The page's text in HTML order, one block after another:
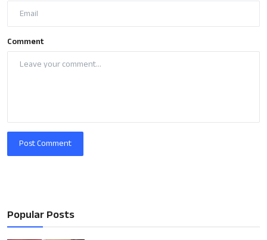
Comment
Post Comment
Popular Posts